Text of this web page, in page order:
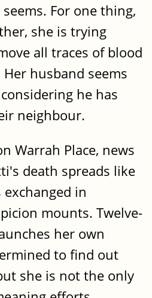
For one thing,
she is trying
all traces of blood
husband seems
he has
neighbour.
Warrah Place, news
death spreads like
in
mounts. Twelve-
her own
to find out
she is not the only